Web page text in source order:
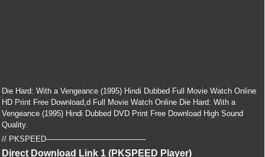
Die Hard: With a Vengeance (1995) Hindi Dubbed Full Movie Watch Online
HD Print Free Download,d Full Movie Watch Online Die Hard: With a
Vengeance (1995) Hindi Dubbed DVD Print Free Download High Sound
Quality.
// PKSPEED—————————————
Direct Download Link 1 (PKSPEED Player)